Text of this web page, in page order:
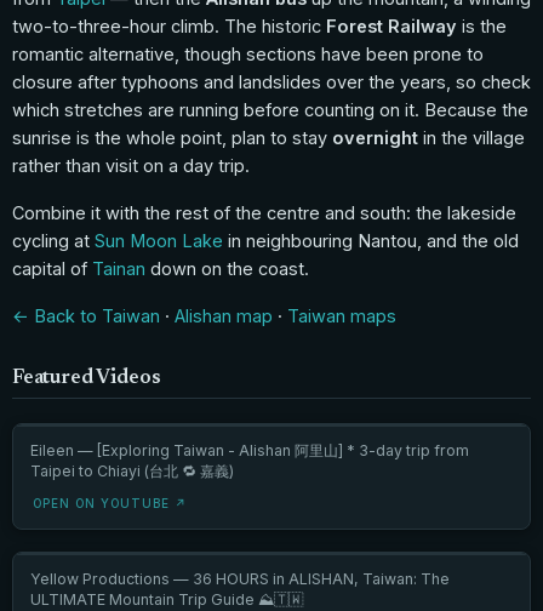
two-to-three-hour climb. The historic Forest Railway is the
romantic alternative, though sections have been prone to
closure after typhoons and landslides over the years, so check
which stretches are running before counting on it. Because the
sunrise is the whole point, plan to stay overnight in the village
rather than visit on a day trip.
Combine it with the rest of the centre and south: the lakeside
cycling at Sun Moon Lake in neighbouring Nantou, and the old
capital of Tainan down on the coast.
← Back to Taiwan · Alishan map · Taiwan maps
Featured Videos
Eileen — [Exploring Taiwan - Alishan 阿里山] * 3-day trip from
Taipei to Chiayi (台北 🔁 嘉義)
OPEN ON YOUTUBE ↗
Yellow Productions — 36 HOURS in ALISHAN, Taiwan: The
ULTIMATE Mountain Trip Guide ⛰️🇹🇼